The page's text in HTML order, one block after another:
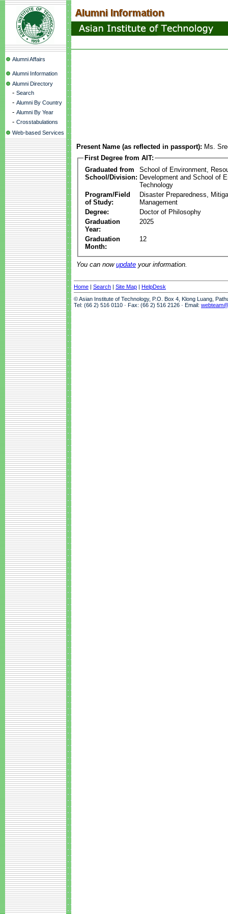
Alumni Affairs
Alumni Information
Alumni Directory
- Search
- Alumni By Country
- Alumni By Year
- Crosstabulations
Web-based Services
Present Name (as reflected in passport): Ms.
First Degree from AIT:
Graduated from
School/Division:
School of Environment,
Development and School of
Technology
Program/Field
of Study:
Disaster Preparedness,
Management
Degree:
Doctor of Philosophy
Graduation
Year:
2025
Graduation
Month:
12
You can now update your information.
Home | Search | Site Map | HelpDesk
© Asian Institute of Technology, P.O. Box 4, Klong Luang,
Tel: (66 2) 516 0110 · Fax: (66 2) 516 2126 · Email: